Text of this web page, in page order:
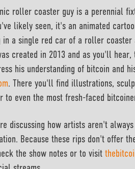
roller coaster guy is a perennial
likely seen, it's an animated
in a single red car of a roller
created in 2013 and as you'll
his understanding of bitcoin and
. There you'll find illustrations,
to even the most fresh-faced
discussing how artists aren't
Because these rips don't offer
the show notes or to visit